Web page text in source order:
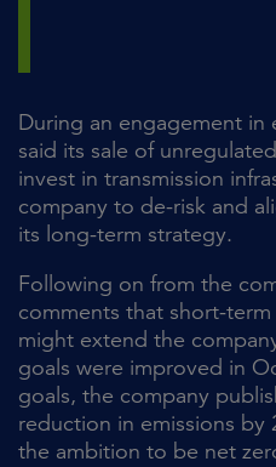
During an engagement in
said its sale of
invest in transmission
company to de-risk and
its long-term strategy.
Following on from the
comments that short-
might extend the
goals were improved in
goals, the company
reduction in emissions by
the ambition to be net